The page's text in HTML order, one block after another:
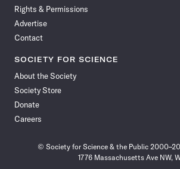
Rights & Permissions
Advertise
Contact
SOCIETY FOR SCIENCE
About the Society
Society Store
Donate
Careers
© Society for Science & the Public
1776 Massachusetts Ave NW,